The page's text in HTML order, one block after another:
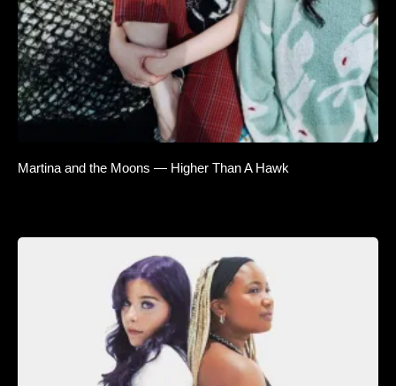
Martina and the Moons — Higher Than A Hawk